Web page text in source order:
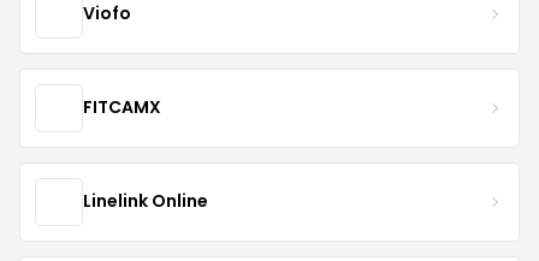
Viofo
FITCAMX
Linelink Online